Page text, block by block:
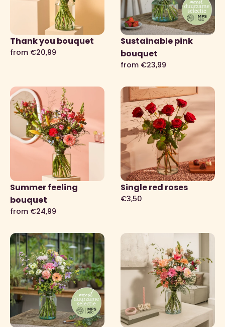
Thank you bouquet
from €20,99
Sustainable pink
bouquet
from €23,99
Summer feeling
bouquet
from €24,99
Single red roses
€3,50